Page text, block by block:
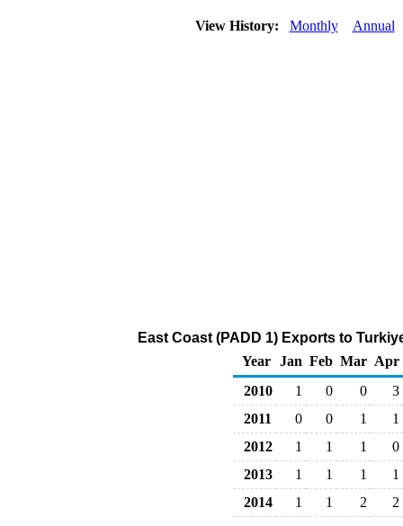
View History: Monthly Annual
East Coast (PADD 1) Exports to
Year
Jan Feb Mar Apr
2010
1 0 0
3
2011
0 0 1
1
2012
1 1 1
0
2013
1 1 1
1
2014
1 1 2 2